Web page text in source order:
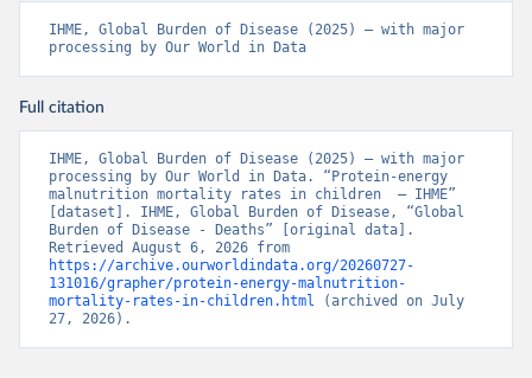
IHME, Global Burden of Disease (2025) – with major
processing by Our World in Data
Full citation
IHME, Global Burden of Disease (2025) – with major
processing by Our World in Data. “Protein-energy
malnutrition mortality rates in children  – IHME”
[dataset]. IHME, Global Burden of Disease, “Global
Burden of Disease - Deaths” [original data].
https://archive.ourworldindata.org/20260727-
131016/grapher/protein-energy-malnutrition-
mortality-rates-in-children.html (archived on July
27, 2026).